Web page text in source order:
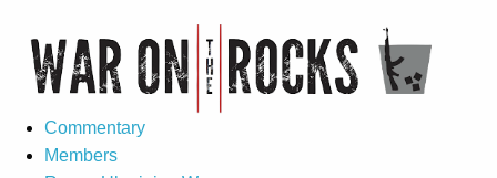
Commentary
Members